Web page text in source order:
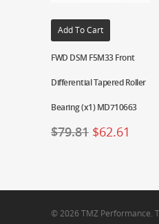
Add To Cart
FWD DSM F5M33 Front
Differential Tapered Roller
Bearing (x1) MD710663
$79.81 $62.61
© 2026 TMZ Performance.